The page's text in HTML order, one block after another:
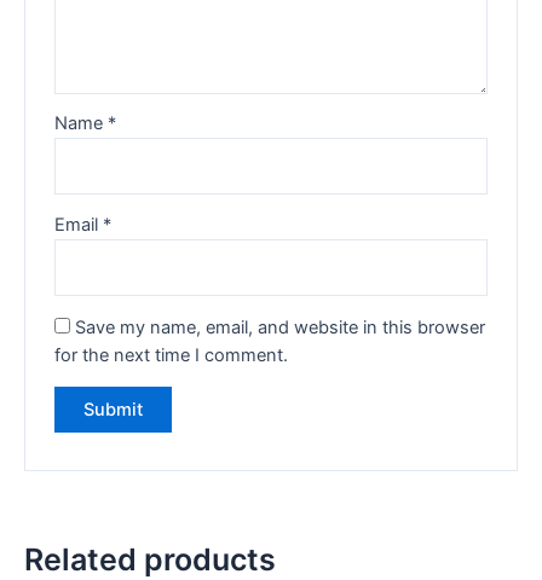
Name *
Email *
Save my name, email, and website in this browser
for the next time I comment.
Related products